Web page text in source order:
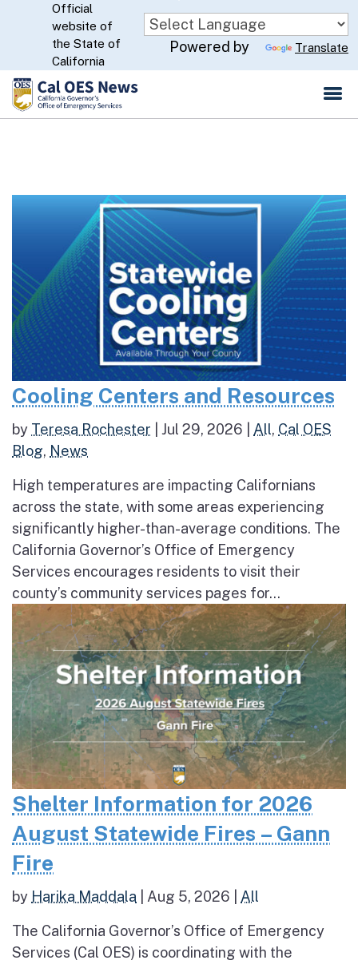
Skip
to
Main
Content
CA.gov
Official
website of
the State of
California
Powered by Translate
Cooling Centers and Resources
by Teresa Rochester Jul 29, 2026 All, Cal OES
Blog, News
High temperatures are impacting Californians
across the state, with some areas experiencing
significantly higher-than-average conditions. The
California Governor’s Office of Emergency
Services encourages residents to visit their
county’s community services pages for...
Shelter Information for 2026
August Statewide Fires – Gann
Fire
by Harika Maddala Aug 5, 2026 All
The California Governor’s Office of Emergency
Services (Cal OES) is coordinating with the